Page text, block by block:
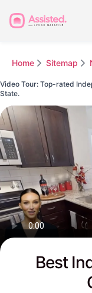
Home Sitemap
Best
Video Tour: Top-rated
State.